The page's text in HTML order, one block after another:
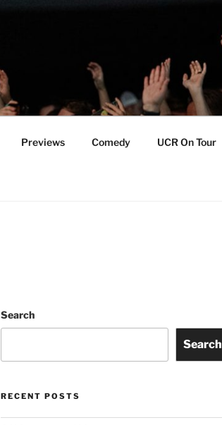
Previews Comedy UCR On Tour
Search
Search
RECENT POSTS